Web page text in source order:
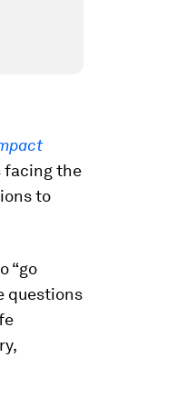
facing the
to
“go
questions